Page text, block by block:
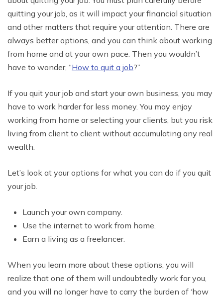
quitting your job, as it will impact your financial situation
and other matters that require your attention. There are
always better options, and you can think about working
from home and at your own pace. Then you wouldn’t
have to wonder, “How to quit a job?”
If you quit your job and start your own business, you may
have to work harder for less money. You may enjoy
working from home or selecting your clients, but you risk
living from client to client without accumulating any real
wealth.
Let’s look at your options for what you can do if you quit
your job.
Launch your own company.
Use the internet to work from home.
Earn a living as a freelancer.
When you learn more about these options, you will
realize that one of them will undoubtedly work for you,
and you will no longer have to carry the burden of ‘how